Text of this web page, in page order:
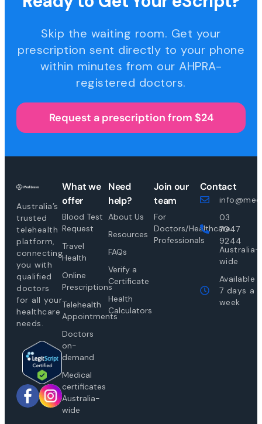
Skip the waiting room. Get your
prescription sent directly to your phone
within minutes from our AHPRA-
registered doctors.
Request a prescription from $24
Australia’s
trusted
telehealth
platform,
connecting
you with
qualified
doctors
for all your
healthcare
needs.
What we
offer
Blood Test
Request
Travel
Health
Online
Prescriptions
Telehealth
Appointments
Doctors
on-
demand
Medical
certificates
Australia-
wide
Need
help?
About Us
Resources
FAQs
Verify a
Certificate
Health
Calculators
Join our
team
For
Doctors/Healthcare
Professionals
Contact
03
7047
9244
Australia-
wide
Available
7 days a
week